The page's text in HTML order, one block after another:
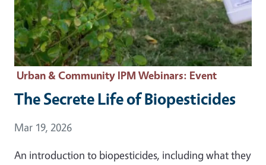
Urban & Community IPM Webinars: Event
The Secrete Life of Biopesticides
Event Date
Mar 19, 2026
An introduction to biopesticides, including what they